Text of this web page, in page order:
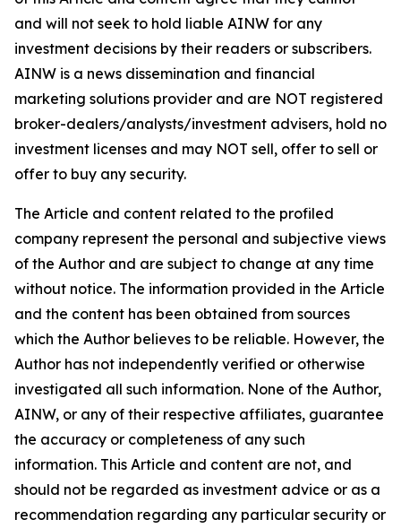
and will not seek to hold liable AINW for any
investment decisions by their readers or subscribers.
AINW is a news dissemination and financial
marketing solutions provider and are NOT registered
broker-dealers/analysts/investment advisers, hold no
investment licenses and may NOT sell, offer to sell or
offer to buy any security.
The Article and content related to the profiled
company represent the personal and subjective views
of the Author and are subject to change at any time
without notice. The information provided in the Article
and the content has been obtained from sources
which the Author believes to be reliable. However, the
Author has not independently verified or otherwise
investigated all such information. None of the Author,
AINW, or any of their respective affiliates, guarantee
the accuracy or completeness of any such
information. This Article and content are not, and
should not be regarded as investment advice or as a
recommendation regarding any particular security or